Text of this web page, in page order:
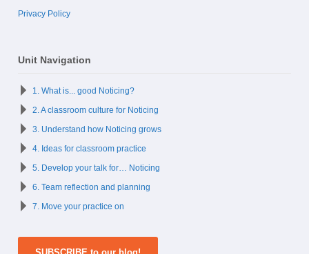
Privacy Policy
Unit Navigation
1. What is... good Noticing?
2. A classroom culture for Noticing
3. Understand how Noticing grows
4. Ideas for classroom practice
5. Develop your talk for… Noticing
6. Team reflection and planning
7. Move your practice on